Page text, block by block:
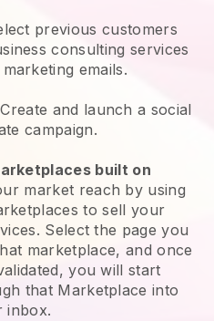
previous customers
consulting services
emails.
and launch a social
campaign.
built on
market reach by using
to sell your
Select the page you
marketplace, and once
you will start
that Marketplace into
inbox.